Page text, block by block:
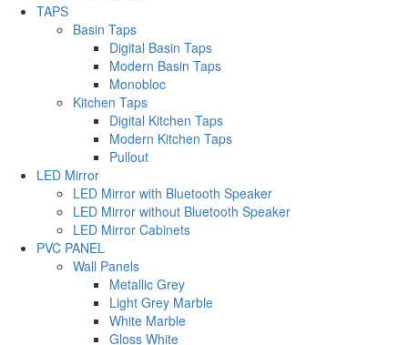
TAPS
Basin Taps
Digital Basin Taps
Modern Basin Taps
Monobloc
Kitchen Taps
Digital Kitchen Taps
Modern Kitchen Taps
Pullout
LED Mirror
LED Mirror with Bluetooth Speaker
LED Mirror without Bluetooth Speaker
LED Mirror Cabinets
PVC PANEL
Wall Panels
Metallic Grey
Light Grey Marble
White Marble
Gloss White